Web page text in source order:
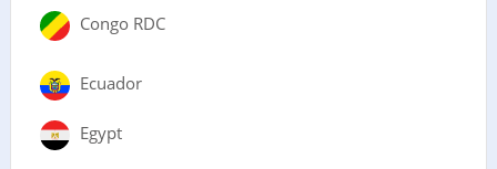
Congo RDC
Ecuador
Egypt